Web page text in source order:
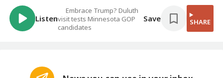
Listen
Embrace Trump? Duluth
visit tests Minnesota GOP
candidates
Save SHARE